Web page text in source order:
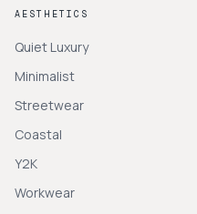
AESTHETICS
Quiet Luxury
Minimalist
Streetwear
Coastal
Y2K
Workwear